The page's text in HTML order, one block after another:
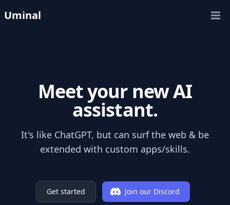
Uminal
Meet your new AI
assistant.
It's like ChatGPT, but can surf the web & be
extended with custom apps/skills.
Get started Join our Discord